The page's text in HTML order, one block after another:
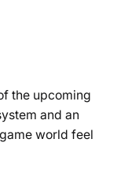
the upcoming
and an
world feel